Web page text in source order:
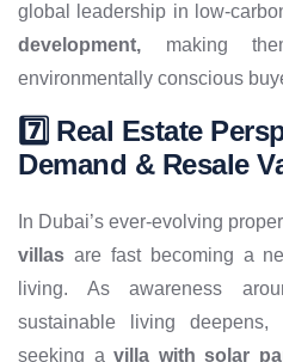
global leadership in low-
development, making
environmentally conscious
7️⃣ Real Estate
Demand & Resale
In Dubai’s ever-evolving
villas are fast becoming a
living. As awareness
sustainable living
seeking a villa with solar